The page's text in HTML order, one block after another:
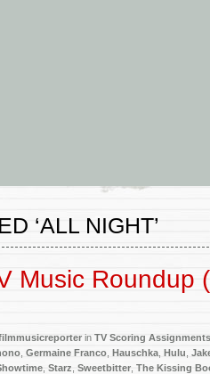
‘ALL NIGHT’
Music Roundup
in TV Scoring Assignments
Germaine Franco Hauschka Hulu
Starz Sweetbitter The Kissing